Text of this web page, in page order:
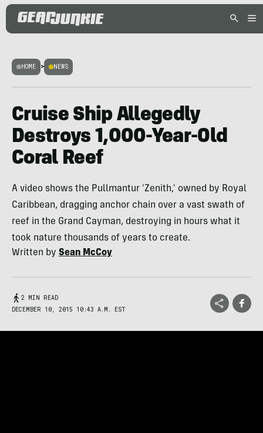
HOME > NEWS
Cruise Ship Allegedly
Destroys 1,000-Year-Old
Coral Reef
A video shows the Pullmantur 'Zenith,' owned by Royal
Caribbean, dragging anchor chain over a vast swath of
reef in the Grand Cayman, destroying in hours what it
took nature thousands of years to create.
Written by Sean McCoy
2 MIN READ
DECEMBER 10, 2015 10:43 A.M. EST